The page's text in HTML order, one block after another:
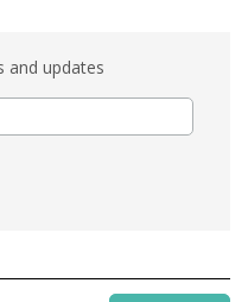
and updates